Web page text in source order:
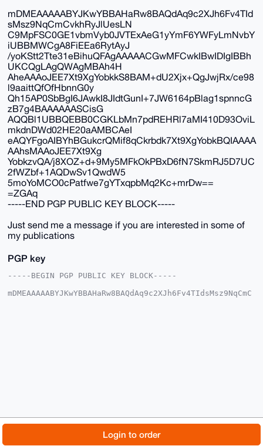
Login to order
mDMEAAAAABYJKwYBBAHaRw8BAQdAq9c2XJh6Fv4TId
sMsz9NqCmCvkhRyJlUesLN
C9MpFSC0GE1vbmVyb0JVTExAeG1yYmF6YWFyLmNvbY
iUBBMWCgA8FiEEa6RytAyJ
/yoKStt2Tte31eBihuQFAgAAAAACGwMFCwkIBwIDIgIBBh
UKCQgLAgQWAgMBAh4H
AheAAAoJEE7Xt9XgYobkkS8BAM+dU2Xjx+QgJwjRx/ce98
l9aaittQfOfHbnnG0y
Qh15AP0SbBgI6JAwkI8JIdtGunI+7JW6164pBlag1spnncG
zB7g4BAAAAAASCisG
AQQBl1UBBQEBB0CGKLbMn7pdREHRl7aMI410D93OviL
mkdnDWd02HE20aAMBCAeI
eAQYFgoAIBYhBGukcrQMif8qCkrbdk7Xt9XgYobkBQIAAAA
AAhsMAAoJEE7Xt9Xg
YobkzvQA/j8XOZ+d+9My5MFkOkPBxD6fN7SkmRJ5D7UC
2fWZbf+1AQDwSv1QwdW5
5moYoMCO0cPatfwe7gYTxqpbMq2Kc+mrDw==
=ZGAq
-----END PGP PUBLIC KEY BLOCK-----
Just send me a message if you are interested in some of
my publications
PGP key
-----BEGIN PGP PUBLIC KEY BLOCK-----
mDMEAAAAABYJKwYBBAHaRw8BAQdAq9c2XJh6Fv4TIdsMsz9NqCmC
YobkzvQA/j8XOZ+d+9My5MFkOkPBxD6fN7SkmRJ5D7UC2fWZbf+1
AQDwSv1QwdW5
5moYoMCO0cPatfwe7gYTxqpbMq2Kc+mrDw==
About FAQ